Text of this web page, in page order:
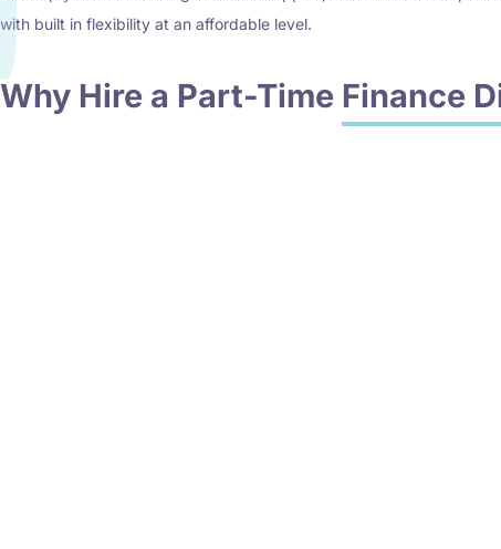
with built in flexibility at an affordable level.
Why Hire a Part-Time Finance